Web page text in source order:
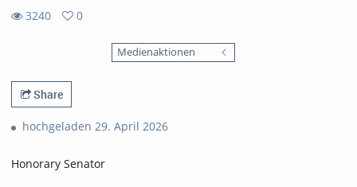
3240
0
Medienaktionen
Share
hochgeladen 29. April 2026
Honorary Senator